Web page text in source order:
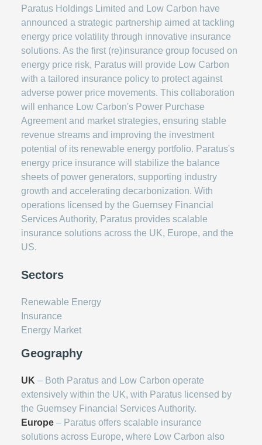
Paratus Holdings Limited and Low Carbon have
announced a strategic partnership aimed at tackling
energy price volatility through innovative insurance
solutions. As the first (re)insurance group focused on
energy price risk, Paratus will provide Low Carbon
with a tailored insurance policy to protect against
adverse power price movements. This collaboration
will enhance Low Carbon's Power Purchase
Agreement and market strategies, ensuring stable
revenue streams and improving the investment
potential of its renewable energy portfolio. Paratus's
energy price insurance will stabilize the balance
sheets of power generators, supporting industry
growth and accelerating decarbonization. With
operations licensed by the Guernsey Financial
Services Authority, Paratus provides scalable
insurance solutions across the UK, Europe, and the
US.
Sectors
Renewable Energy
Insurance
Energy Market
Geography
UK – Both Paratus and Low Carbon operate
extensively within the UK, with Paratus licensed by
the Guernsey Financial Services Authority.
Europe – Paratus offers scalable insurance
solutions across Europe, where Low Carbon also